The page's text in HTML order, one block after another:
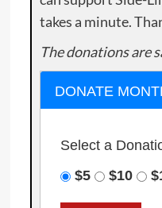
takes a minute.
The donations are
DONATE
Select a
$5
$10